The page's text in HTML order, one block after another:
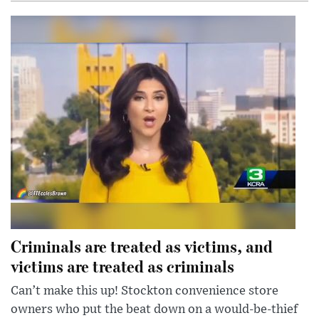
Criminals are treated as victims, and
victims are treated as criminals
Can’t make this up! Stockton convenience store
owners who put the beat down on a would-be-thief